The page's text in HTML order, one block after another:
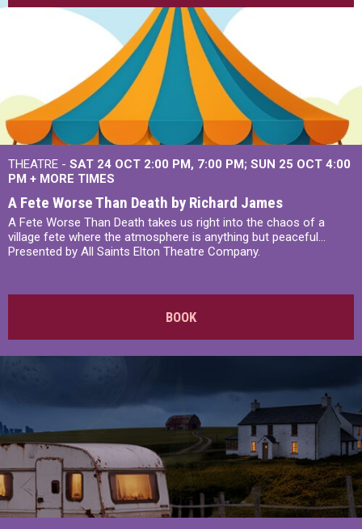
THEATRE - SAT 24 OCT 2:00 PM, 7:00 PM SUN 25 OCT 4:00
PM + MORE TIMES
A Fete Worse Than Death by Richard James
A Fete Worse Than Death takes us right into the chaos of a
village fete where the atmosphere is anything but peaceful...
Presented by All Saints Elton Theatre Company.
BOOK